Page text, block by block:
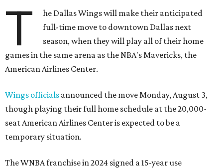
T
he Dallas Wings will make their anticipated
full-time move to downtown Dallas next
season, when they will play all of their home
games in the same arena as the NBA's Mavericks, the
American Airlines Center.
Wings officials announced the move Monday, August 3,
though playing their full home schedule at the 20,000-
seat American Airlines Center is expected to be a
temporary situation.
The WNBA franchise in 2024 signed a 15-year use